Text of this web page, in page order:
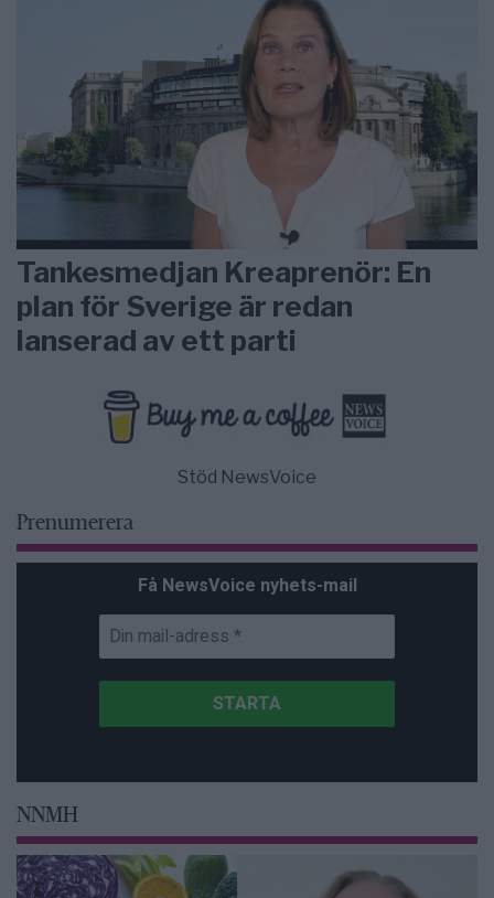
Tankesmedjan Kreaprenör: En
plan för Sverige är redan
lanserad av ett parti
Stöd NewsVoice
Prenumerera
Få NewsVoice nyhets-mail
NNMH